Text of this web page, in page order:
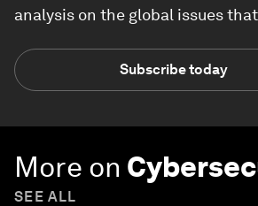
analysis on the global issues
Subscribe today
More on
SEE ALL